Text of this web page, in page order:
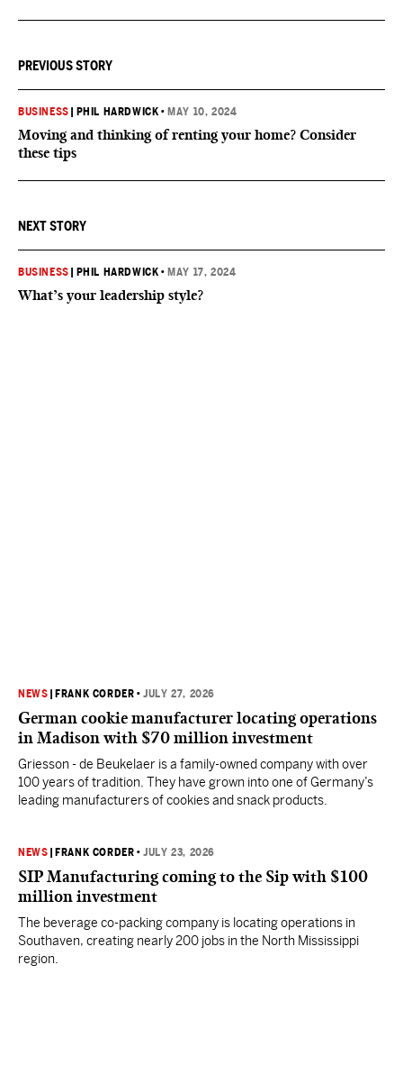
PREVIOUS STORY
BUSINESS PHIL HARDWICK • MAY 10, 2024
Moving and thinking of renting your home? Consider
these tips
NEXT STORY
BUSINESS PHIL HARDWICK • MAY 17, 2024
What’s your leadership style?
NEWS FRANK CORDER •JULY 27, 2026
German cookie manufacturer locating operations
in Madison with $70 million investment
Griesson - de Beukelaer is a family-owned company with over
100 years of tradition. They have grown into one of Germany’s
leading manufacturers of cookies and snack products.
NEWS FRANK CORDER •JULY 23, 2026
SIP Manufacturing coming to the Sip with $100
million investment
The beverage co-packing company is locating operations in
Southaven, creating nearly 200 jobs in the North Mississippi
region.